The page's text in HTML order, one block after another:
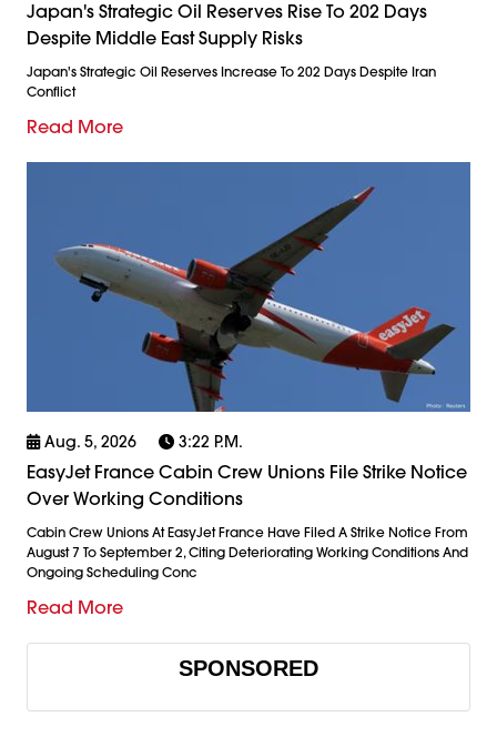
Japan's Strategic Oil Reserves Rise To 202 Days
Despite Middle East Supply Risks
Japan's Strategic Oil Reserves Increase To 202 Days Despite Iran
Conflict
Read More
Aug. 5, 2026 3:22 P.m.
EasyJet France Cabin Crew Unions File Strike Notice
Over Working Conditions
Cabin Crew Unions At EasyJet France Have Filed A Strike Notice From
August 7 To September 2, Citing Deteriorating Working Conditions And
Ongoing Scheduling Conc
Read More
SPONSORED